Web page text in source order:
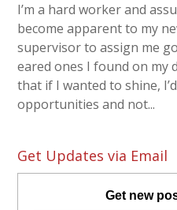
I’m a hard worker and
become apparent to my
supervisor to assign me
eared ones I found on my
that if I wanted to shine,
opportunities and not...
Get Updates via Email
Get new